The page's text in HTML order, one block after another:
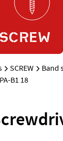
SCREW
SCREW
Band
B1 18